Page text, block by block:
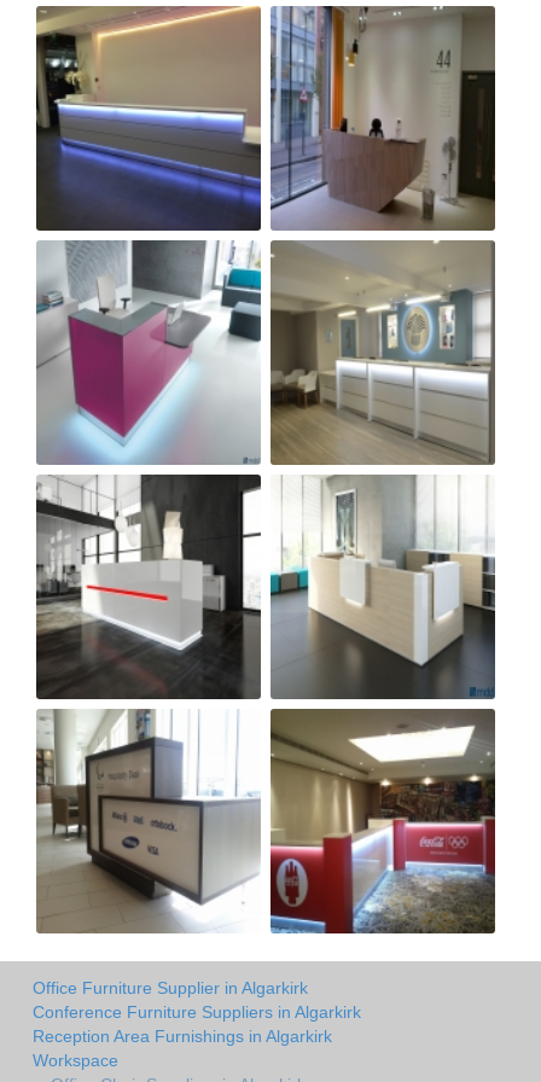
Office Furniture Supplier in Algarkirk
Conference Furniture Suppliers in Algarkirk
Reception Area Furnishings in Algarkirk
Workspace